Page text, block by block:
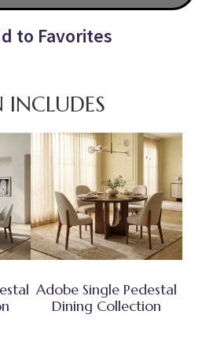
to Favorites
INCLUDES
Adobe Single Pedestal
Dining Collection